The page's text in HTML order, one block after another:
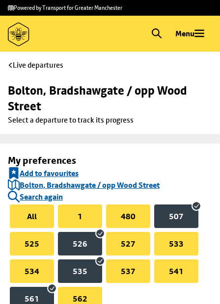
Skip to
main
content
Skip
to
footer
Powered by Transport for Greater Manchester
Menu
Live departures
Bolton, Bradshawgate / opp Wood
Street
Select a departure to track its progress
My preferences
Add to favourites
Bolton, Bradshawgate / opp Wood Street
Search again
All
1 480 507
525 526 527 533
534 535 537 541
561 562